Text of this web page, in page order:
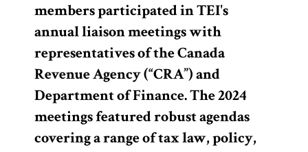
members participated in TEI's
annual liaison meetings with
representatives of the Canada
Revenue Agency (“CRA”) and
Department of Finance. The 2024
meetings featured robust agendas
covering a range of tax law, policy,